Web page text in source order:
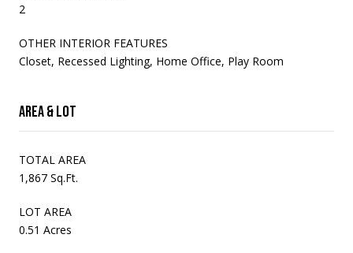
2
OTHER INTERIOR FEATURES
Closet, Recessed Lighting, Home Office, Play Room
Area & Lot
TOTAL AREA
1,867 Sq.Ft.
LOT AREA
0.51 Acres